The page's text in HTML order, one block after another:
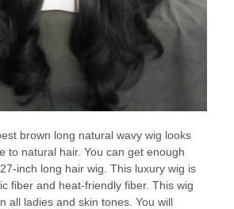
brown long natural wavy wig looks
to natural hair. You can get enough
inch long hair wig. This luxury wig is
fiber and heat-friendly fiber. This wig
all ladies and skin tones. You will